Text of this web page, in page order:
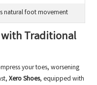
natural foot movement
with Traditional
your toes, worsening
Xero Shoes, equipped with